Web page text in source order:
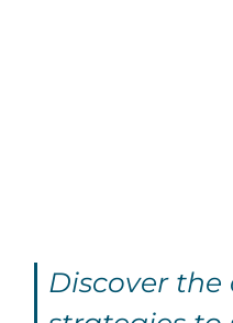
Discover the